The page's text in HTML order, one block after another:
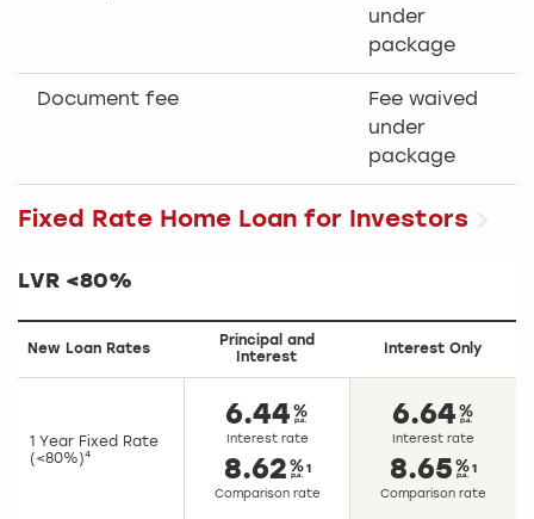
under
package
Document fee
Fee waived
under
package
Fixed Rate Home Loan for Investors
LVR <80%
New Loan Rates
Principal and
Interest
Interest Only
1 Year Fixed Rate
(<80%)⁴
6.44
Interest rate
8.62 1
Comparison rate
6.64
Interest rate
8.65 1
Comparison rate